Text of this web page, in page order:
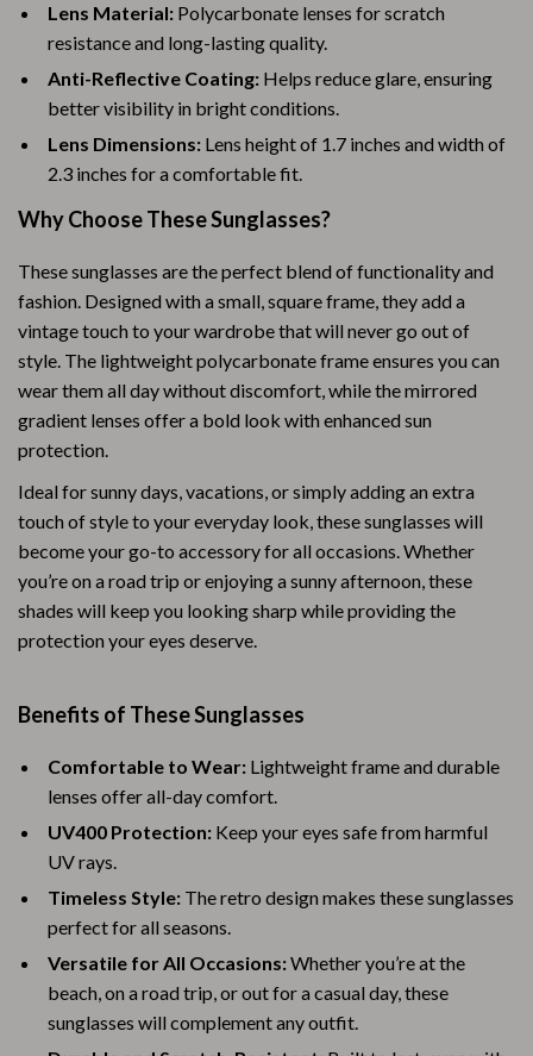
Lens Material: Polycarbonate lenses for scratch
resistance and long-lasting quality.
Anti-Reflective Coating: Helps reduce glare, ensuring
better visibility in bright conditions.
Lens Dimensions: Lens height of 1.7 inches and width of
2.3 inches for a comfortable fit.
Why Choose These Sunglasses?
These sunglasses are the perfect blend of functionality and
fashion. Designed with a small, square frame, they add a
vintage touch to your wardrobe that will never go out of
style. The lightweight polycarbonate frame ensures you can
wear them all day without discomfort, while the mirrored
gradient lenses offer a bold look with enhanced sun
protection.
Ideal for sunny days, vacations, or simply adding an extra
touch of style to your everyday look, these sunglasses will
become your go-to accessory for all occasions. Whether
you’re on a road trip or enjoying a sunny afternoon, these
shades will keep you looking sharp while providing the
protection your eyes deserve.
Benefits of These Sunglasses
Comfortable to Wear: Lightweight frame and durable
lenses offer all-day comfort.
UV400 Protection: Keep your eyes safe from harmful
UV rays.
Timeless Style: The retro design makes these sunglasses
perfect for all seasons.
Versatile for All Occasions:Whether you’re at the
beach, on a road trip, or out for a casual day, these
sunglasses will complement any outfit.